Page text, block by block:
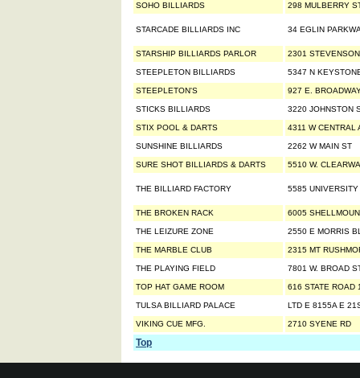
SOHO BILLIARDS 298 MULBERRY
STARCADE BILLIARDS INC 34 EGLIN
STARSHIP BILLIARDS PARLOR 2301
STEEPLETON BILLIARDS 5347 N
STEEPLETON'S 927 E.
STICKS BILLIARDS 3220 JOHNSTON
STIX POOL & DARTS 4311 W CENTRAL
SUNSHINE BILLIARDS 2262 W MAIN ST
SURE SHOT BILLIARDS & DARTS 5510 W.
THE BILLIARD FACTORY 5585 UNIVERSITY
THE BROKEN RACK 6005
THE LEIZURE ZONE 2550 E MORRIS
THE MARBLE CLUB 2315 MT
THE PLAYING FIELD 7801 W. BROAD
TOP HAT GAME ROOM 616 STATE ROAD
TULSA BILLIARD PALACE LTD E 8155A E
VIKING CUE MFG. 2710 SYENE RD
Top